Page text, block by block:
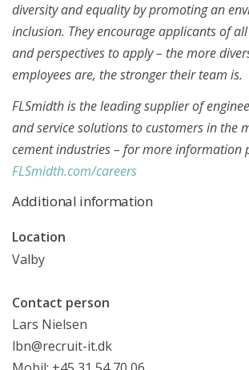
diversity and equality by promoting an
inclusion. They encourage applicants of
and perspectives to apply – the more
employees are, the stronger their team is.
FLSmidth is the leading supplier of
and service solutions to customers in the
cement industries – for more information
FLSmidth.com/careers
Additional information
Location
Valby
Contact person
Lars Nielsen
lbn@recruit-it.dk